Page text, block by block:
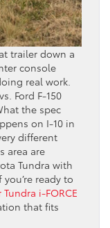
trailer down a
console
real work.
Ford F-150
the spec
on I-10 in
different
area are
Tundra with
ready to
i-FORCE
that fits